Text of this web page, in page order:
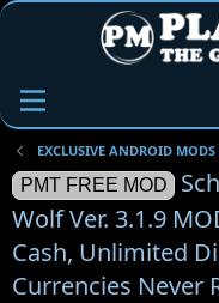
EXCLUSIVE ANDROID MODS
PMT FREE MOD
Wolf Ver. 3.1.9
Cash, Unlimited
Currencies Never